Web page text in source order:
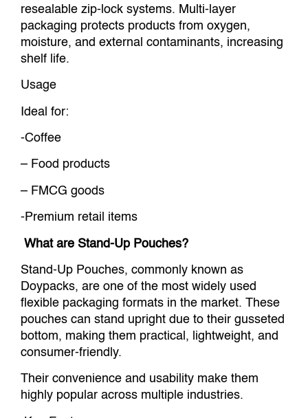
resealable zip-lock systems. Multi-layer
packaging protects products from oxygen,
moisture, and external contaminants, increasing
shelf life.
Usage
Ideal for:
-Coffee
– Food products
– FMCG goods
-Premium retail items
What are Stand-Up Pouches?
Stand-Up Pouches, commonly known as
Doypacks, are one of the most widely used
flexible packaging formats in the market. These
pouches can stand upright due to their gusseted
bottom, making them practical, lightweight, and
consumer-friendly.
Their convenience and usability make them
highly popular across multiple industries.